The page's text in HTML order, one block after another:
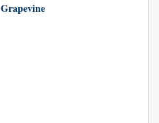
Grapevine